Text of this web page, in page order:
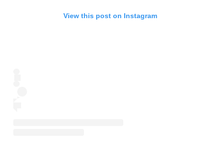
View this post on Instagram